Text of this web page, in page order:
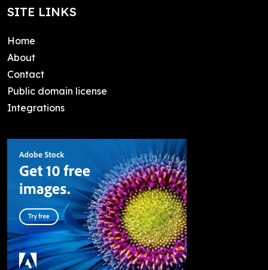
SITE LINKS
Home
About
Contact
Public domain license
Integrations